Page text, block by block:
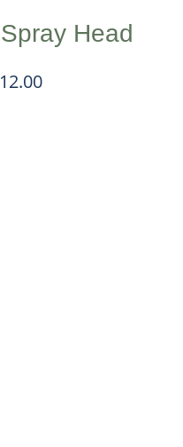
Head
12.00